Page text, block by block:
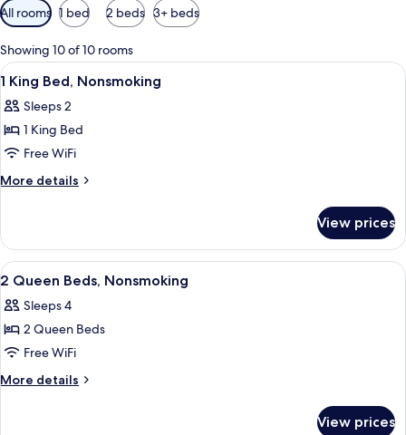
Available
filters
for
rooms
All rooms 1 bed 2 beds 3+ beds
Showing 10 of 10 rooms
View
all
photos
for
1
King
A hotel room with a bed, a chair, a
9
1 King Bed, Nonsmoking
Sleeps 2
1 King Bed
Free WiFi
More details
More
King
Bed,
Nonsmoking
View prices
View
all
photos
for
2
Queen
A hotel room with two beds, a
7
2 Queen Beds, Nonsmoking
Sleeps 4
2 Queen Beds
Free WiFi
More details
More
View prices